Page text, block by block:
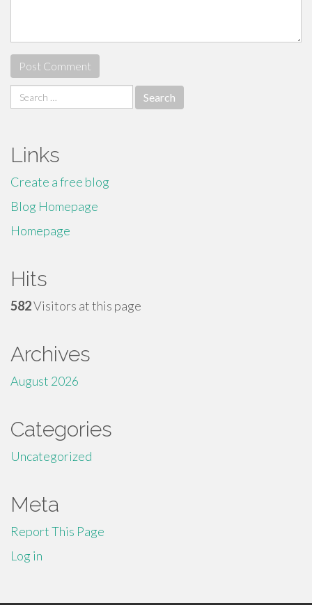
Search
for:
Links
Create a free blog
Blog Homepage
Homepage
Hits
582Visitors at this page
Archives
August 2026
Categories
Uncategorized
Meta
Report This Page
Log in